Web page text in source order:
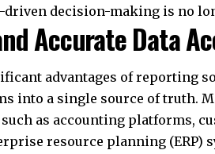
driven decision-making is no
Accurate Data
advantages of reporting
into a single source of truth.
as accounting platforms,
resource planning (ERP)